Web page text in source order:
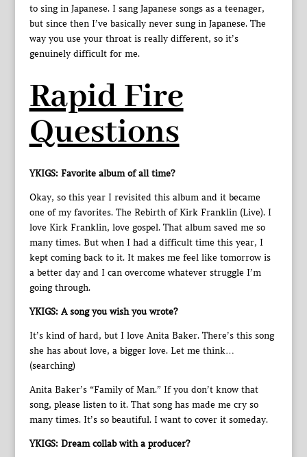
to sing in Japanese. I sang Japanese songs as a teenager,
but since then I’ve basically never sung in Japanese. The
way you use your throat is really different, so it’s
genuinely difficult for me.
Rapid Fire
Questions
YKIGS: Favorite album of all time?
Okay, so this year I revisited this album and it became
one of my favorites. The Rebirth of Kirk Franklin (Live). I
love Kirk Franklin, love gospel. That album saved me so
many times. But when I had a difficult time this year, I
kept coming back to it. It makes me feel like tomorrow is
a better day and I can overcome whatever struggle I’m
going through.
YKIGS: A song you wish you wrote?
It’s kind of hard, but I love Anita Baker. There’s this song
she has about love, a bigger love. Let me think…
(searching)
Anita Baker’s “Family of Man.” If you don’t know that
song, please listen to it. That song has made me cry so
many times. It’s so beautiful. I want to cover it someday.
YKIGS: Dream collab with a producer?